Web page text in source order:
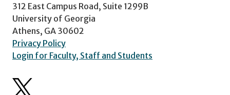
312 East Campus Road, Suite 1299B
University of Georgia
Athens, GA 30602
Privacy Policy
Login for Faculty, Staff and Students